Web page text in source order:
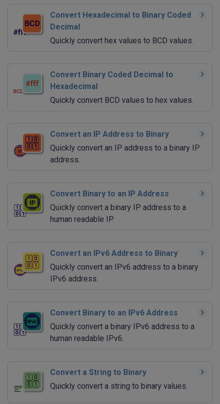
Convert Hexadecimal to Binary Coded
Decimal
Quickly convert hex values to BCD values.
Convert Binary Coded Decimal to
Hexadecimal
Quickly convert BCD values to hex values.
Convert an IP Address to Binary
Quickly convert an IP address to a binary IP
address.
Convert Binary to an IP Address
Quickly convert a binary IP address to a
human readable IP.
Convert an IPv6 Address to Binary
Quickly convert an IPv6 address to a binary
IPv6 address.
Convert Binary to an IPv6 Address
Quickly convert a binary IPv6 address to a
human readable IPv6.
Convert a String to Binary
Quickly convert a string to binary values.